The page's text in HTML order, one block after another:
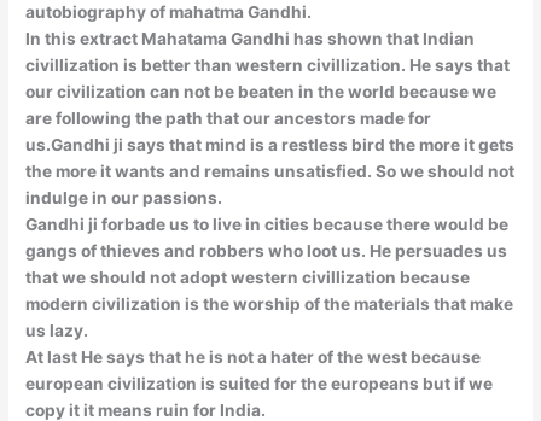
autobiography of mahatma Gandhi.
In this extract Mahatama Gandhi has shown that Indian
civillization is better than western civillization. He says that
our civilization can not be beaten in the world because we
are following the path that our ancestors made for
us.Gandhi ji says that mind is a restless bird the more it gets
the more it wants and remains unsatisfied. So we should not
indulge in our passions.
Gandhi ji forbade us to live in cities because there would be
gangs of thieves and robbers who loot us. He persuades us
that we should not adopt western civillization because
modern civilization is the worship of the materials that make
us lazy.
At last He says that he is not a hater of the west because
european civilization is suited for the europeans but if we
copy it it means ruin for India.